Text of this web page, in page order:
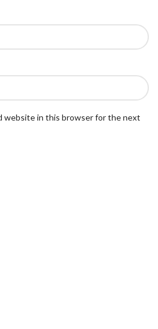
website in this browser for the next